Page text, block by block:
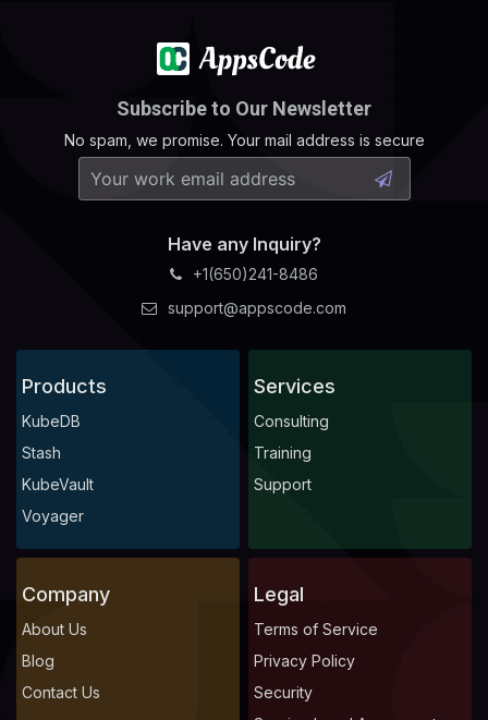
Subscribe to Our Newsletter
No spam, we promise. Your mail address is secure
Have any Inquiry?
+1(650)241-8486
support@appscode.com
Products
KubeDB
Stash
KubeVault
Voyager
Services
Consulting
Training
Support
Company
About Us
Blog
Contact Us
Legal
Terms of Service
Privacy Policy
Security